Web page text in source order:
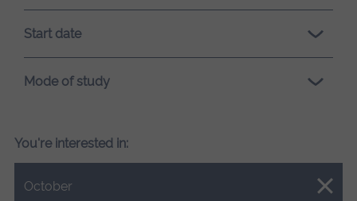
Start date
Mode of study
You're interested in:
October
Close.